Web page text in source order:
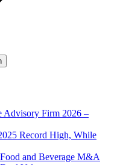
Advisory Firm 2026 –
Record High, While
and Beverage M&A